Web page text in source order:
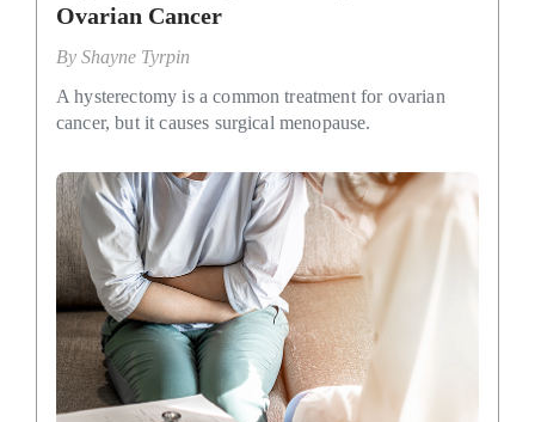
Ovarian Cancer
By Shayne Tyrpin
A hysterectomy is a common treatment for ovarian
cancer, but it causes surgical menopause.